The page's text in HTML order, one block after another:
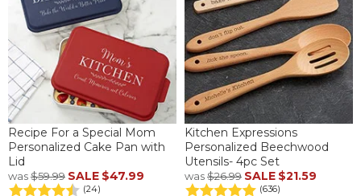
Recipe For a Special Mom
Personalized Cake Pan with
Lid
was$59.99 SALE $47.99
(24)
Kitchen Expressions
Personalized Beechwood
Utensils- 4pc Set
was$26.99 SALE $21.59
(636)